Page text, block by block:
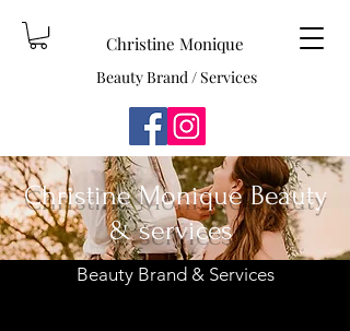
Christine Monique
Beauty Brand / Services
Christine Monique Beauty
& services
Beauty Brand & Services